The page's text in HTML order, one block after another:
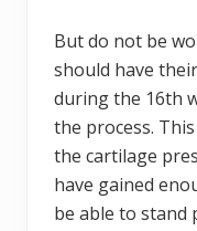
But do not be
should have
during the 16th
the process.
the cartilage
have gained
be able to stand